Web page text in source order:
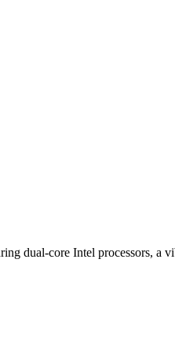
dual-core Intel processors,